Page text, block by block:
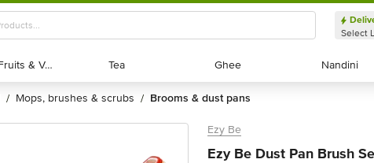
Select
Exotic Fruits & Veggies
Exotic Fruits & Veggies Tea
Tea Ghee
Ghee Nandini
Nandini
/ mops, brushes & scrubs / brooms & dust pans
Ezy Be
Ezy Be Dust Pan Brush